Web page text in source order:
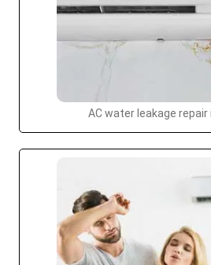
AC water leakage repair